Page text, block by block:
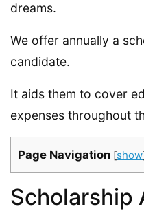
dreams.
We offer annually a
candidate.
It aids them to cover
expenses throughout
Page Navigation [show
Scholarship